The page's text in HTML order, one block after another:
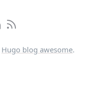
Hugo blog awesome.